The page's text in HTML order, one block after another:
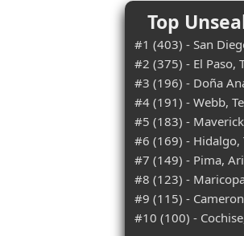
Top
#1 (403) - San
#2 (375) - El Paso,
#3 (196) - Doña
#4 (191) - Webb,
#5 (183) -
#6 (169) - Hidalgo,
#7 (149) - Pima,
#8 (123) -
#9 (115) -
#10 (100) -